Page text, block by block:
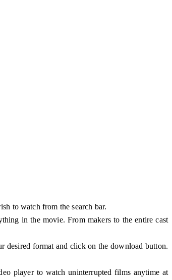
to watch from the search bar.
in the movie. From makers to the entire cast
desired format and click on the download button.
player to watch uninterrupted films anytime at